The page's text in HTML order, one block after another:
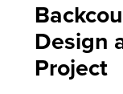
Design
Project